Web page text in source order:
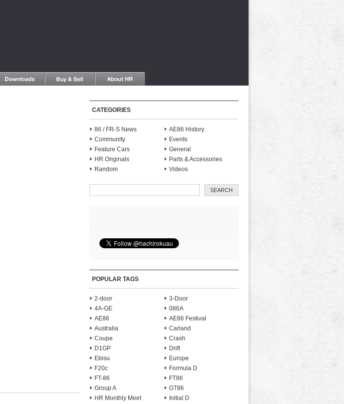
CATEGORIES
86 / FR-S News
AE86 History
Community
Events
Feature Cars
General
HR Originals
Parts & Accessories
Random
Videos
POPULAR TAGS
2-door
3-Door
4A-GE
086A
AE86
AE86 Festival
Australia
Carland
Coupe
Crash
D1GP
Drift
Ebisu
Europe
F20c
Formula D
FT-86
FT86
Group A
GT86
HR Monthly Meet
Initial D